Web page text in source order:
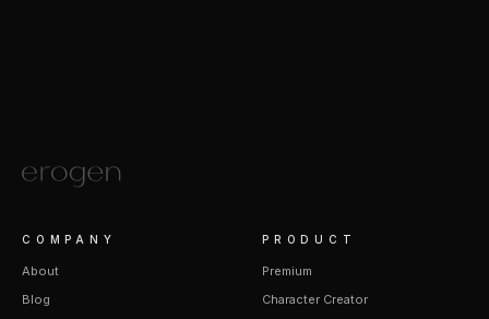
COMPANY
About
Blog
PRODUCT
Premium
Character Creator